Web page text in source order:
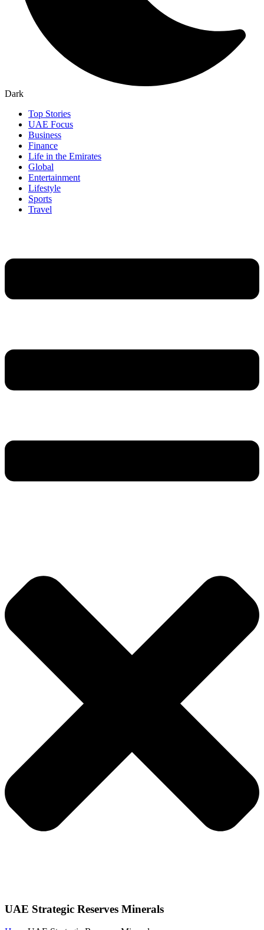
Dark
Top Stories
UAE Focus
Business
Finance
Life in the Emirates
Global
Entertainment
Lifestyle
Sports
Travel
UAE Strategic Reserves Minerals